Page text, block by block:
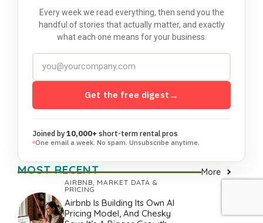
Every week we read everything, then send you the
handful of stories that actually matter, and exactly
what each one means for your business.
Get the free digest →
Joined by10,000+ short-term rental pros
One email a week. No spam. Unsubscribe anytime.
MOST RECENT More
AIRBNB MARKET DATA &
PRICING
Airbnb Is Building Its Own AI
Pricing Model, And Chesky